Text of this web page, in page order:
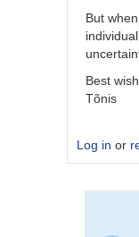
But
Best
Tõnis
Log in or